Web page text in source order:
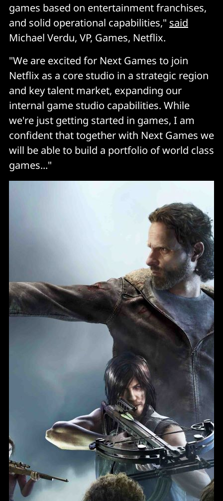
games based on entertainment franchises,
and solid operational capabilities," said
Michael Verdu, VP, Games, Netflix.
"We are excited for Next Games to join
Netflix as a core studio in a strategic region
and key talent market, expanding our
internal game studio capabilities. While
we're just getting started in games, I am
confident that together with Next Games we
will be able to build a portfolio of world class
games..."